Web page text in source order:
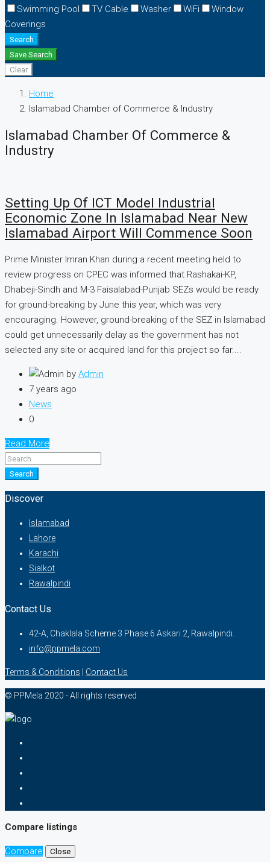
Swimming Pool
TV Cable Washer WiFi
Window
Coverings
Search
Save Search
Clear
Home
Islamabad Chamber of Commerce & Industry
Islamabad Chamber Of Commerce &
Industry
Setting Up Of ICT Model Industrial
Economic Zone In Islamabad Near New
Islamabad Airport Will Commence Soon
Prime Minister Imran Khan during a recent meeting held to
review progress on CPEC was informed that Rashakai-KP,
Dhabeji-Sindh and M-3 Faisalabad-Punjab SEZs would be ready
for ground-breaking by June this year, which was very
encouraging. However, ground-breaking of the SEZ in Islamabad
could get unnecessarily delay as the government has not
selected any site or acquired land for this project so far....
by Admin
7 years ago
News
0
Read More
Search
Discover
Islamabad
Lahore
Karachi
Sialkot
Rawalpindi
Contact Us
42-A, Chaklala Scheme 3 Phase 6 Askari 2, Rawalpindi.
info@ppmela.com
Terms & Conditions Contact Us
© PPMela 2020 - All rights reserved
Compare listings
Compare Close